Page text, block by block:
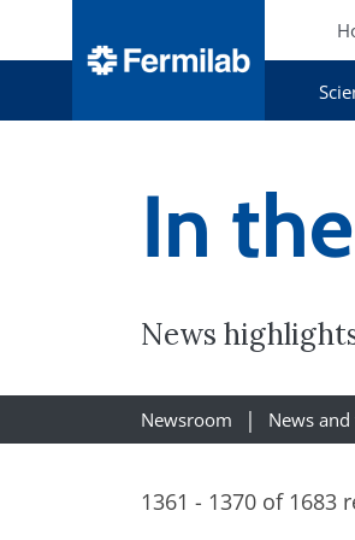
In
News
Newsroom News
1361 - 1370 of 1683